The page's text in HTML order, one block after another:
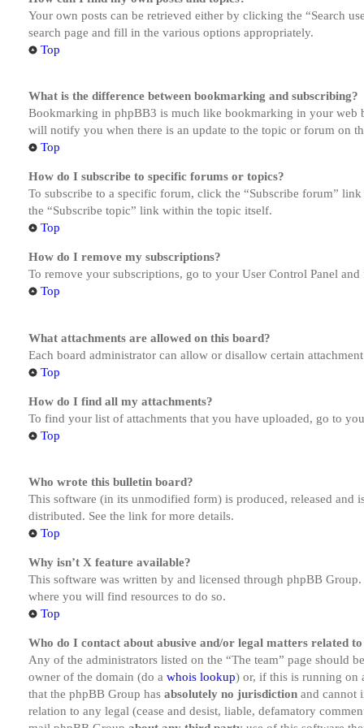
Your own posts can be retrieved either by clicking the “Search
search page and fill in the various options appropriately.
Top
What is the difference between bookmarking and subscribing?
Bookmarking in phpBB3 is much like bookmarking in your web
will notify you when there is an update to the topic or forum on
Top
How do I subscribe to specific forums or topics?
To subscribe to a specific forum, click the “Subscribe forum”
the “Subscribe topic” link within the topic itself.
Top
How do I remove my subscriptions?
To remove your subscriptions, go to your User Control Panel
Top
What attachments are allowed on this board?
Each board administrator can allow or disallow certain
Top
How do I find all my attachments?
To find your list of attachments that you have uploaded, go to
Top
Who wrote this bulletin board?
This software (in its unmodified form) is produced, released and
distributed. See the link for more details.
Top
Why isn’t X feature available?
This software was written by and licensed through phpBB
where you will find resources to do so.
Top
Who do I contact about abusive and/or legal matters related
Any of the administrators listed on the “The team” page should
owner of the domain (do a whois lookup) or, if this is running on
that the phpBB Group has absolutely no jurisdiction and cannot
relation to any legal (cease and desist, liable, defamatory